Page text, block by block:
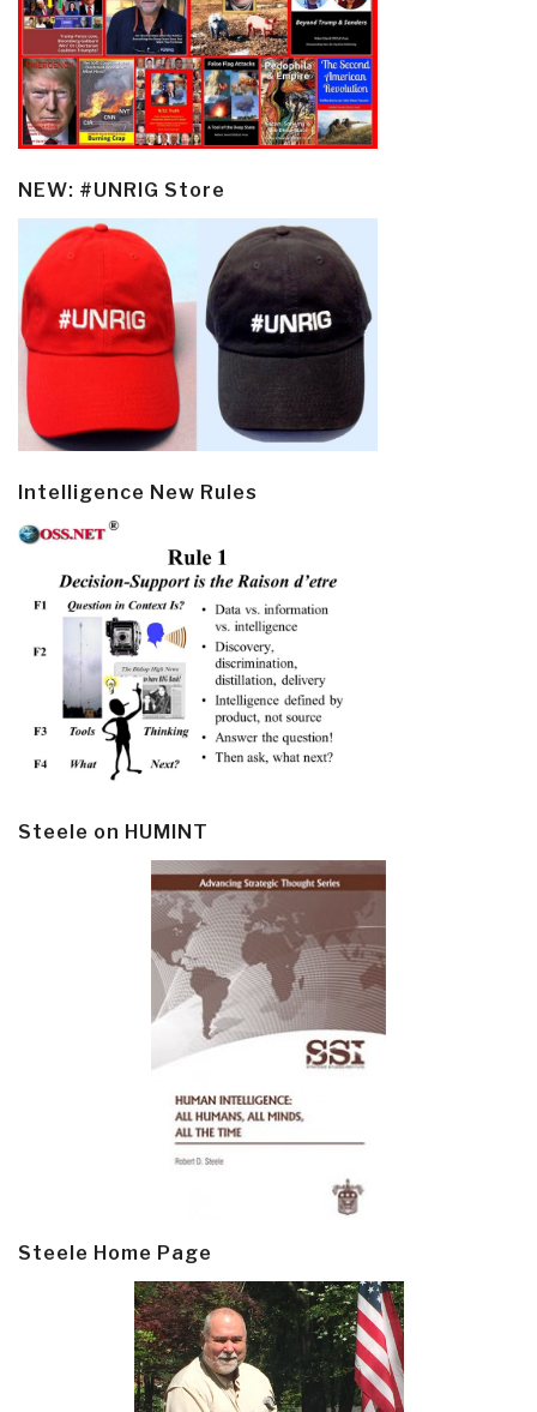
NEW: #UNRIG Store
Intelligence New Rules
Steele on HUMINT
Steele Home Page